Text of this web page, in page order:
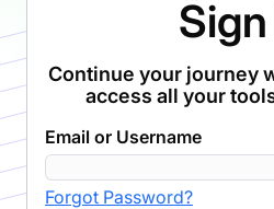
Continue your journey
access all your
Email or Username
Forgot Password?